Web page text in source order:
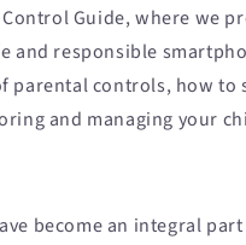
Guide, where we
and responsible
controls, how to
and managing your
become an integral